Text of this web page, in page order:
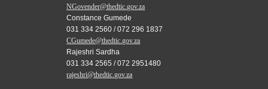
NGovender@thedtic.gov.za
Constance Gumede
031 334 2560 / 072 296 1837
CGumede@thedtic.gov.za
Rajeshri Sardha
031 334 2565 / 072 2951480
rajeshri@thedtic.gov.za